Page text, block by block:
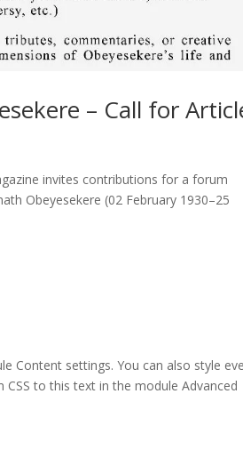
– Call for
invites contributions for a forum
Obeyesekere (02 February 1930–25
Content settings. You can also style
to this text in the module Advanced